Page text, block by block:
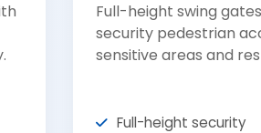
Full-height swing
security pedestrian
sensitive areas and
Full-height security